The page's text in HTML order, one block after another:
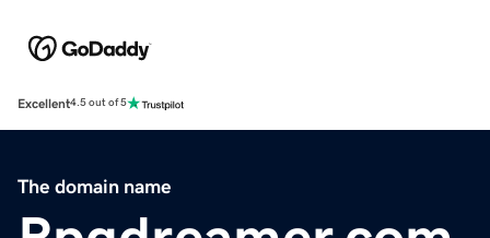
Excellent4.5 out of 5
The domain name